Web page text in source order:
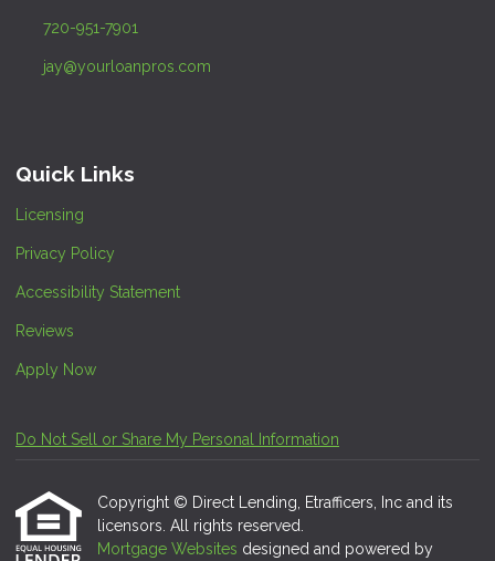
720-951-7901
jay@yourloanpros.com
Quick Links
Licensing
Privacy Policy
Accessibility Statement
Reviews
Apply Now
Do Not Sell or Share My Personal Information
Copyright © Direct Lending, Etrafficers, Inc and its
licensors. All rights reserved.
Mortgage Websites designed and powered by